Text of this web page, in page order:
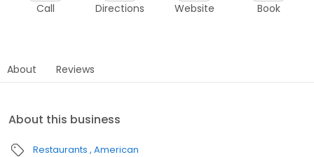
Call Directions Website Book
About Reviews
About this business
Restaurants American